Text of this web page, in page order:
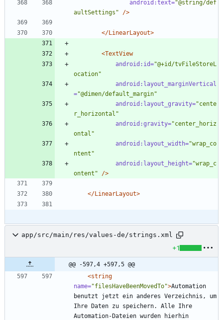
android:text="@string/def
aultSettings"
/>
</LinearLayout>
<TextView
android:id="@+id/tvFileStoreL
ocation"
android:layout_marginVertical
="@dimen/default_margin"
android:layout_gravity="cente
r_horizontal"
android:gravity="center_horiz
ontal"
android:layout_width="wrap_co
ntent"
android:layout_height="wrap_c
ontent"
/>
</LinearLayout>
app/src/main/res/values-de/strings.xml
+1
@@ -597,4 +597,5 @@
<string
name="filesHaveBeenMovedTo">Automation
benutzt jetzt ein anderes Verzeichnis, um
Ihre Daten zu speichern. Alle Ihre
Automation-Dateien wurden hierhin